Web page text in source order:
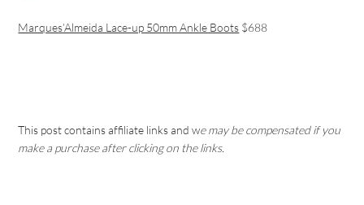
Marques’Almeida Lace-up 50mm Ankle Boots $688
This post contains affiliate links and we may be compensated if you
make a purchase after clicking on the links.